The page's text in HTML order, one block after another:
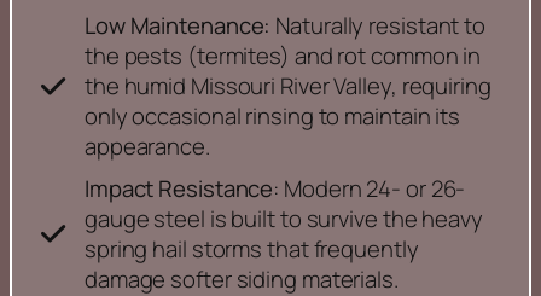
Low Maintenance: Naturally resistant to
the pests (termites) and rot common in
the humid Missouri River Valley, requiring
only occasional rinsing to maintain its
appearance.
Impact Resistance: Modern 24- or 26-
gauge steel is built to survive the heavy
spring hail storms that frequently
damage softer siding materials.